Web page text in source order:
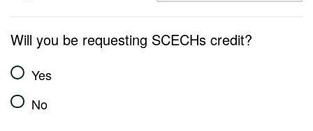
Will you be requesting SCECHs credit?
Yes
No